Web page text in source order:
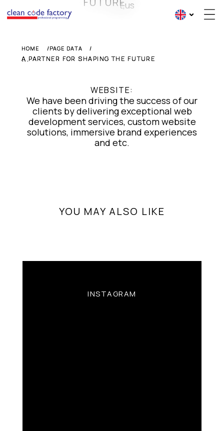
HOME PAGE DATA
A PARTNER FOR SHAPING THE FUTURE
...
WEBSITE:
We have been driving the success of our
clients by delivering exceptional web
development services, custom website
solutions, immersive brand experiences
and etc.
YOU MAY ALSO LIKE
HOME PAGE DATA
A PARTNER FOR SHAPING THE FUTURE
INSTAGRAM